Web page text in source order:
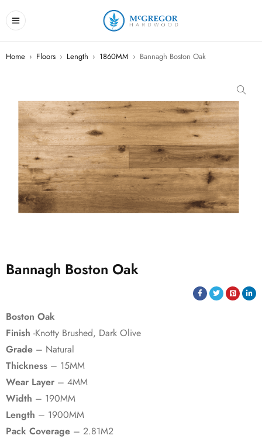
Home › Floors › Length › 1860MM › Bannagh Boston Oak
Bannagh Boston Oak
Boston Oak
Finish -Knotty Brushed, Dark Olive
Grade – Natural
Thickness – 15MM
Wear Layer – 4MM
Width – 190MM
Length – 1900MM
Pack Coverage – 2.81M2